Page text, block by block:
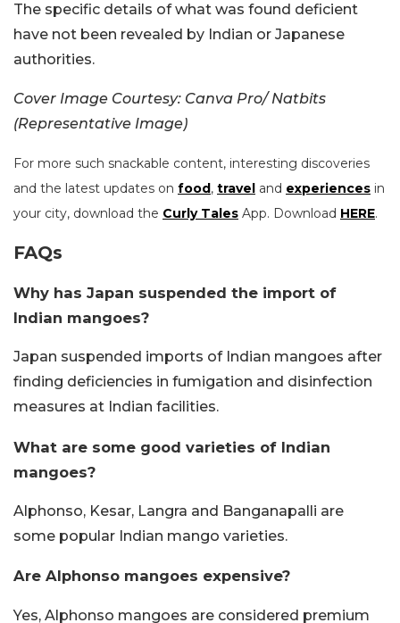
The specific details of what was found deficient
have not been revealed by Indian or Japanese
authorities.
Cover Image Courtesy: Canva Pro/ Natbits
(Representative Image)
For more such snackable content, interesting discoveries
and the latest updates on food, travel and experiences in
your city, download the Curly Tales App. Download HERE.
FAQs
Why has Japan suspended the import of
Indian mangoes?
Japan suspended imports of Indian mangoes after
finding deficiencies in fumigation and disinfection
measures at Indian facilities.
What are some good varieties of Indian
mangoes?
Alphonso, Kesar, Langra and Banganapalli are
some popular Indian mango varieties.
Are Alphonso mangoes expensive?
Yes, Alphonso mangoes are considered premium